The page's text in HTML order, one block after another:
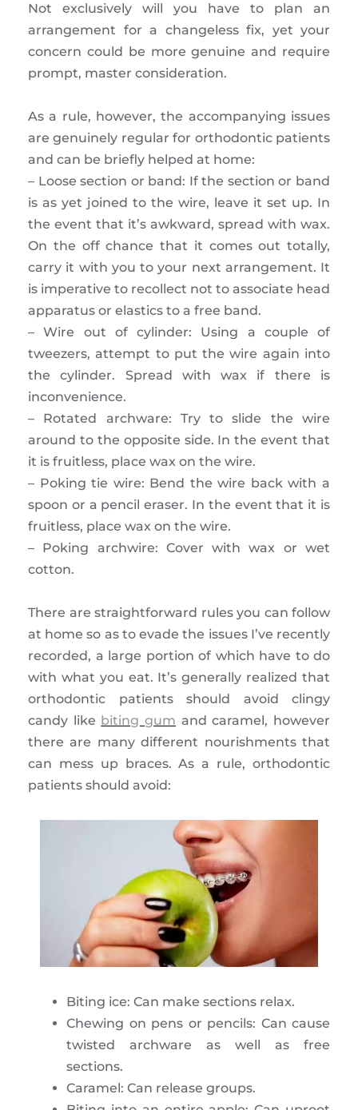
Not exclusively will you have to plan an
arrangement for a changeless fix, yet your
concern could be more genuine and require
prompt, master consideration.
As a rule, however, the accompanying issues
are genuinely regular for orthodontic patients
and can be briefly helped at home:
– Loose section or band: If the section or band
is as yet joined to the wire, leave it set up. In
the event that it’s awkward, spread with wax.
On the off chance that it comes out totally,
carry it with you to your next arrangement. It
is imperative to recollect not to associate head
apparatus or elastics to a free band.
– Wire out of cylinder: Using a couple of
tweezers, attempt to put the wire again into
the cylinder. Spread with wax if there is
inconvenience.
– Rotated archware: Try to slide the wire
around to the opposite side. In the event that
it is fruitless, place wax on the wire.
– Poking tie wire: Bend the wire back with a
spoon or a pencil eraser. In the event that it is
fruitless, place wax on the wire.
– Poking archwire: Cover with wax or wet
cotton.
There are straightforward rules you can follow
at home so as to evade the issues I’ve recently
recorded, a large portion of which have to do
with what you eat. It’s generally realized that
orthodontic patients should avoid clingy
candy like biting gum and caramel, however
there are many different nourishments that
can mess up braces. As a rule, orthodontic
patients should avoid:
Biting ice: Can make sections relax.
Chewing on pens or pencils: Can cause
twisted archware as well as free
sections.
Caramel: Can release groups.